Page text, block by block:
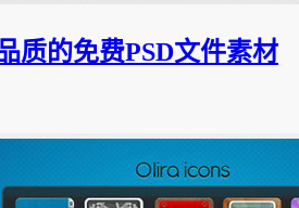
质的免费PSD文件素材